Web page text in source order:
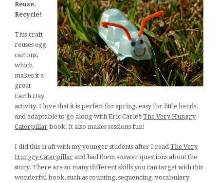
Reuse,
Recycle!
This craft
reuses egg
cartons,
which
makes it a
great
Earth Day
activity. I love that it is perfect for spring, easy for little hands,
and adaptable to go along with Eric Carle’s The Very Hungry
Caterpillar book. It also makes sessions fun!
I did this craft with my younger students after I readThe Very
Hungry Caterpillar and had them answer questions about the
story. There are so many different skills you can target with this
wonderful book, such as counting, sequencing, vocabulary